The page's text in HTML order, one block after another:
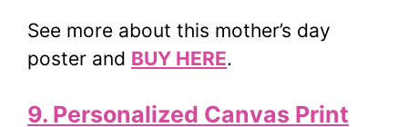
See more about this mother’s day
poster and BUY HERE.
9. Personalized Canvas Print